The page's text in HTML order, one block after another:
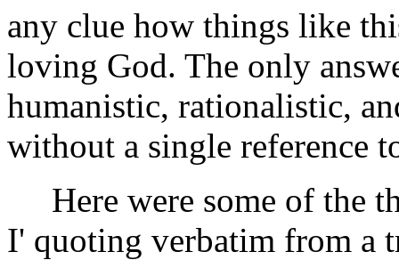
any clue how things like
loving God. The only
humanistic, rationalistic,
without a single reference
Here were some of the
I' quoting verbatim from a